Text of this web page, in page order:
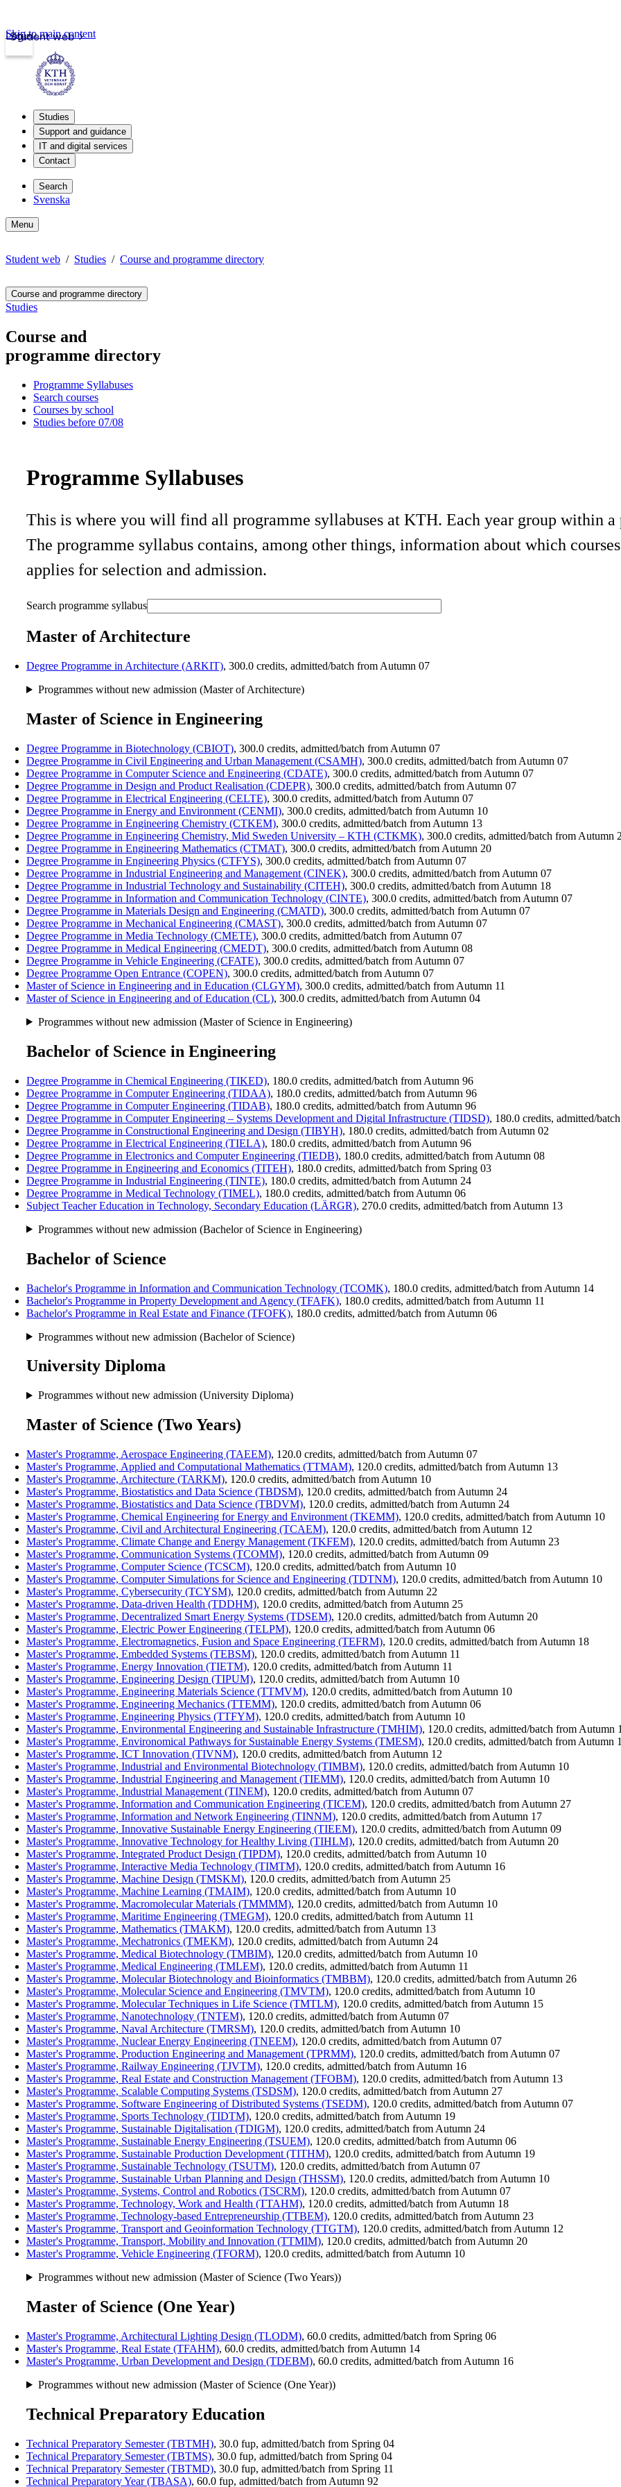
Student web
Login
Skip to main content
Studies
Support and guidance
IT and digital services
Contact
Search
Svenska
Menu
Student web Studies Course and programme directory
Course and programme directory
Studies
Course and
programme directory
Programme Syllabuses
Search courses
Courses by school
Studies before 07/08
Programme Syllabuses
This is where you will find all programme syllabuses at KTH. Each year group within a
The programme syllabus contains, among other things, information about which
applies for selection and admission.
Search programme syllabus
Master of Architecture
Degree Programme in Architecture (ARKIT), 300.0 credits, admitted/batch from Autumn 07
Programmes without new admission (Master of Architecture)
Master of Science in Engineering
Degree Programme in Biotechnology (CBIOT), 300.0 credits, admitted/batch from Autumn 07
Degree Programme in Civil Engineering and Urban Management (CSAMH), 300.0 credits, admitted/batch from Autumn 07
Degree Programme in Computer Science and Engineering (CDATE), 300.0 credits, admitted/batch from Autumn 07
Degree Programme in Design and Product Realisation (CDEPR), 300.0 credits, admitted/batch from Autumn 07
Degree Programme in Electrical Engineering (CELTE), 300.0 credits, admitted/batch from Autumn 07
Degree Programme in Energy and Environment (CENMI), 300.0 credits, admitted/batch from Autumn 10
Degree Programme in Engineering Chemistry (CTKEM), 300.0 credits, admitted/batch from Autumn 13
Degree Programme in Engineering Chemistry, Mid Sweden University – KTH (CTKMK), 300.0 credits, admitted/batch from Autumn
Degree Programme in Engineering Mathematics (CTMAT), 300.0 credits, admitted/batch from Autumn 20
Degree Programme in Engineering Physics (CTFYS), 300.0 credits, admitted/batch from Autumn 07
Degree Programme in Industrial Engineering and Management (CINEK), 300.0 credits, admitted/batch from Autumn 07
Degree Programme in Industrial Technology and Sustainability (CITEH), 300.0 credits, admitted/batch from Autumn 18
Degree Programme in Information and Communication Technology (CINTE), 300.0 credits, admitted/batch from Autumn 07
Degree Programme in Materials Design and Engineering (CMATD), 300.0 credits, admitted/batch from Autumn 07
Degree Programme in Mechanical Engineering (CMAST), 300.0 credits, admitted/batch from Autumn 07
Degree Programme in Media Technology (CMETE), 300.0 credits, admitted/batch from Autumn 07
Degree Programme in Medical Engineering (CMEDT), 300.0 credits, admitted/batch from Autumn 08
Degree Programme in Vehicle Engineering (CFATE), 300.0 credits, admitted/batch from Autumn 07
Degree Programme Open Entrance (COPEN), 300.0 credits, admitted/batch from Autumn 07
Master of Science in Engineering and in Education (CLGYM), 300.0 credits, admitted/batch from Autumn 11
Master of Science in Engineering and of Education (CL), 300.0 credits, admitted/batch from Autumn 04
Programmes without new admission (Master of Science in Engineering)
Bachelor of Science in Engineering
Degree Programme in Chemical Engineering (TIKED), 180.0 credits, admitted/batch from Autumn 96
Degree Programme in Computer Engineering (TIDAA), 180.0 credits, admitted/batch from Autumn 96
Degree Programme in Computer Engineering (TIDAB), 180.0 credits, admitted/batch from Autumn 96
Degree Programme in Computer Engineering – Systems Development and Digital Infrastructure (TIDSD), 180.0 credits, admitted/
Degree Programme in Constructional Engineering and Design (TIBYH), 180.0 credits, admitted/batch from Autumn 02
Degree Programme in Electrical Engineering (TIELA), 180.0 credits, admitted/batch from Autumn 96
Degree Programme in Electronics and Computer Engineering (TIEDB), 180.0 credits, admitted/batch from Autumn 08
Degree Programme in Engineering and Economics (TITEH), 180.0 credits, admitted/batch from Spring 03
Degree Programme in Industrial Engineering (TINTE), 180.0 credits, admitted/batch from Autumn 24
Degree Programme in Medical Technology (TIMEL), 180.0 credits, admitted/batch from Autumn 06
Subject Teacher Education in Technology, Secondary Education (LÄRGR), 270.0 credits, admitted/batch from Autumn 13
Programmes without new admission (Bachelor of Science in Engineering)
Bachelor of Science
Bachelor's Programme in Information and Communication Technology (TCOMK), 180.0 credits, admitted/batch from Autumn 14
Bachelor's Programme in Property Development and Agency (TFAFK), 180.0 credits, admitted/batch from Autumn 11
Bachelor's Programme in Real Estate and Finance (TFOFK), 180.0 credits, admitted/batch from Autumn 06
Programmes without new admission (Bachelor of Science)
University Diploma
Programmes without new admission (University Diploma)
Master of Science (Two Years)
Master's Programme, Aerospace Engineering (TAEEM), 120.0 credits, admitted/batch from Autumn 07
Master's Programme, Applied and Computational Mathematics (TTMAM), 120.0 credits, admitted/batch from Autumn 13
Master's Programme, Architecture (TARKM), 120.0 credits, admitted/batch from Autumn 10
Master's Programme, Biostatistics and Data Science (TBDSM), 120.0 credits, admitted/batch from Autumn 24
Master's Programme, Biostatistics and Data Science (TBDVM), 120.0 credits, admitted/batch from Autumn 24
Master's Programme, Chemical Engineering for Energy and Environment (TKEMM), 120.0 credits, admitted/batch from Autumn 10
Master's Programme, Civil and Architectural Engineering (TCAEM), 120.0 credits, admitted/batch from Autumn 12
Master's Programme, Climate Change and Energy Management (TKFEM), 120.0 credits, admitted/batch from Autumn 23
Master's Programme, Communication Systems (TCOMM), 120.0 credits, admitted/batch from Autumn 09
Master's Programme, Computer Science (TCSCM), 120.0 credits, admitted/batch from Autumn 10
Master's Programme, Computer Simulations for Science and Engineering (TDTNM), 120.0 credits, admitted/batch from Autumn 10
Master's Programme, Cybersecurity (TCYSM), 120.0 credits, admitted/batch from Autumn 22
Master's Programme, Data-driven Health (TDDHM), 120.0 credits, admitted/batch from Autumn 25
Master's Programme, Decentralized Smart Energy Systems (TDSEM), 120.0 credits, admitted/batch from Autumn 20
Master's Programme, Electric Power Engineering (TELPM), 120.0 credits, admitted/batch from Autumn 06
Master's Programme, Electromagnetics, Fusion and Space Engineering (TEFRM), 120.0 credits, admitted/batch from Autumn 18
Master's Programme, Embedded Systems (TEBSM), 120.0 credits, admitted/batch from Autumn 11
Master's Programme, Energy Innovation (TIETM), 120.0 credits, admitted/batch from Autumn 11
Master's Programme, Engineering Design (TIPUM), 120.0 credits, admitted/batch from Autumn 10
Master's Programme, Engineering Materials Science (TTMVM), 120.0 credits, admitted/batch from Autumn 10
Master's Programme, Engineering Mechanics (TTEMM), 120.0 credits, admitted/batch from Autumn 06
Master's Programme, Engineering Physics (TTFYM), 120.0 credits, admitted/batch from Autumn 10
Master's Programme, Environmental Engineering and Sustainable Infrastructure (TMHIM), 120.0 credits, admitted/batch from Autumn
Master's Programme, Environomical Pathways for Sustainable Energy Systems (TMESM), 120.0 credits, admitted/batch from Autumn
Master's Programme, ICT Innovation (TIVNM), 120.0 credits, admitted/batch from Autumn 12
Master's Programme, Industrial and Environmental Biotechnology (TIMBM), 120.0 credits, admitted/batch from Autumn 10
Master's Programme, Industrial Engineering and Management (TIEMM), 120.0 credits, admitted/batch from Autumn 10
Master's Programme, Industrial Management (TINEM), 120.0 credits, admitted/batch from Autumn 07
Master's Programme, Information and Communication Engineering (TICEM), 120.0 credits, admitted/batch from Autumn 27
Master's Programme, Information and Network Engineering (TINNM), 120.0 credits, admitted/batch from Autumn 17
Master's Programme, Innovative Sustainable Energy Engineering (TIEEM), 120.0 credits, admitted/batch from Autumn 09
Master's Programme, Innovative Technology for Healthy Living (TIHLM), 120.0 credits, admitted/batch from Autumn 20
Master's Programme, Integrated Product Design (TIPDM), 120.0 credits, admitted/batch from Autumn 10
Master's Programme, Interactive Media Technology (TIMTM), 120.0 credits, admitted/batch from Autumn 16
Master's Programme, Machine Design (TMSKM), 120.0 credits, admitted/batch from Autumn 25
Master's Programme, Machine Learning (TMAIM), 120.0 credits, admitted/batch from Autumn 10
Master's Programme, Macromolecular Materials (TMMMM), 120.0 credits, admitted/batch from Autumn 10
Master's Programme, Maritime Engineering (TMEGM), 120.0 credits, admitted/batch from Autumn 11
Master's Programme, Mathematics (TMAKM), 120.0 credits, admitted/batch from Autumn 13
Master's Programme, Mechatronics (TMEKM), 120.0 credits, admitted/batch from Autumn 24
Master's Programme, Medical Biotechnology (TMBIM), 120.0 credits, admitted/batch from Autumn 10
Master's Programme, Medical Engineering (TMLEM), 120.0 credits, admitted/batch from Autumn 11
Master's Programme, Molecular Biotechnology and Bioinformatics (TMBBM), 120.0 credits, admitted/batch from Autumn 26
Master's Programme, Molecular Science and Engineering (TMVTM), 120.0 credits, admitted/batch from Autumn 10
Master's Programme, Molecular Techniques in Life Science (TMTLM), 120.0 credits, admitted/batch from Autumn 15
Master's Programme, Nanotechnology (TNTEM), 120.0 credits, admitted/batch from Autumn 07
Master's Programme, Naval Architecture (TMRSM), 120.0 credits, admitted/batch from Autumn 10
Master's Programme, Nuclear Energy Engineering (TNEEM), 120.0 credits, admitted/batch from Autumn 07
Master's Programme, Production Engineering and Management (TPRMM), 120.0 credits, admitted/batch from Autumn 07
Master's Programme, Railway Engineering (TJVTM), 120.0 credits, admitted/batch from Autumn 16
Master's Programme, Real Estate and Construction Management (TFOBM), 120.0 credits, admitted/batch from Autumn 13
Master's Programme, Scalable Computing Systems (TSDSM), 120.0 credits, admitted/batch from Autumn 27
Master's Programme, Software Engineering of Distributed Systems (TSEDM), 120.0 credits, admitted/batch from Autumn 07
Master's Programme, Sports Technology (TIDTM), 120.0 credits, admitted/batch from Autumn 19
Master's Programme, Sustainable Digitalisation (TDIGM), 120.0 credits, admitted/batch from Autumn 24
Master's Programme, Sustainable Energy Engineering (TSUEM), 120.0 credits, admitted/batch from Autumn 06
Master's Programme, Sustainable Production Development (TITHM), 120.0 credits, admitted/batch from Autumn 19
Master's Programme, Sustainable Technology (TSUTM), 120.0 credits, admitted/batch from Autumn 07
Master's Programme, Sustainable Urban Planning and Design (THSSM), 120.0 credits, admitted/batch from Autumn 10
Master's Programme, Systems, Control and Robotics (TSCRM), 120.0 credits, admitted/batch from Autumn 07
Master's Programme, Technology, Work and Health (TTAHM), 120.0 credits, admitted/batch from Autumn 18
Master's Programme, Technology-based Entrepreneurship (TTBEM), 120.0 credits, admitted/batch from Autumn 23
Master's Programme, Transport and Geoinformation Technology (TTGTM), 120.0 credits, admitted/batch from Autumn 12
Master's Programme, Transport, Mobility and Innovation (TTMIM), 120.0 credits, admitted/batch from Autumn 20
Master's Programme, Vehicle Engineering (TFORM), 120.0 credits, admitted/batch from Autumn 10
Programmes without new admission (Master of Science (Two Years))
Master of Science (One Year)
Master's Programme, Architectural Lighting Design (TLODM), 60.0 credits, admitted/batch from Spring 06
Master's Programme, Real Estate (TFAHM), 60.0 credits, admitted/batch from Autumn 14
Master's Programme, Urban Development and Design (TDEBM), 60.0 credits, admitted/batch from Autumn 16
Programmes without new admission (Master of Science (One Year))
Technical Preparatory Education
Technical Preparatory Semester (TBTMH), 30.0 fup, admitted/batch from Spring 04
Technical Preparatory Semester (TBTMS), 30.0 fup, admitted/batch from Spring 04
Technical Preparatory Semester (TBTMD), 30.0 fup, admitted/batch from Spring 11
Technical Preparatory Year (TBASA), 60.0 fup, admitted/batch from Autumn 92